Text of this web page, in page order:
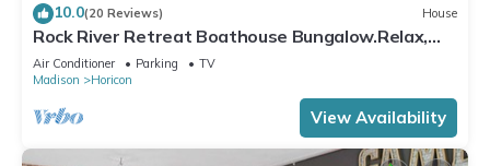
10.0(20 Reviews) House
Rock River Retreat Boathouse Bungalow.Relax,
Refresh, and Enjoy this Zen Den
Air Conditioner Parking
TV
Madison
Horicon
View Availability